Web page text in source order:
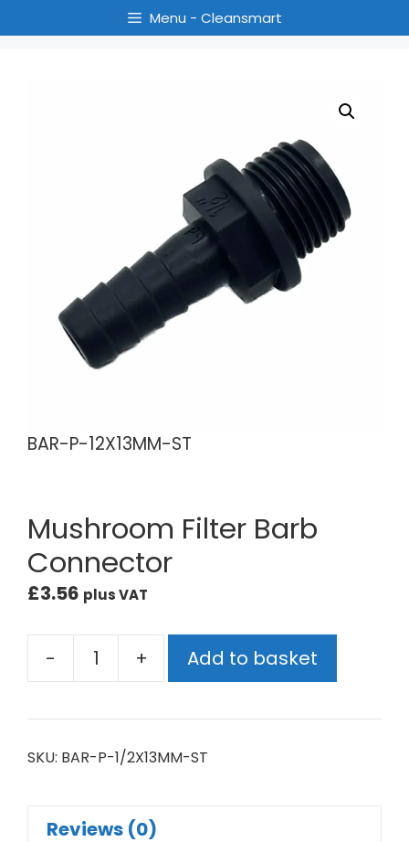
Menu - Cleansmart
BAR-P-12X13MM-ST
Mushroom Filter Barb
Connector
£3.56 plus VAT
- + Add to basket
SKU: BAR-P-1/2X13MM-ST
Reviews (0)